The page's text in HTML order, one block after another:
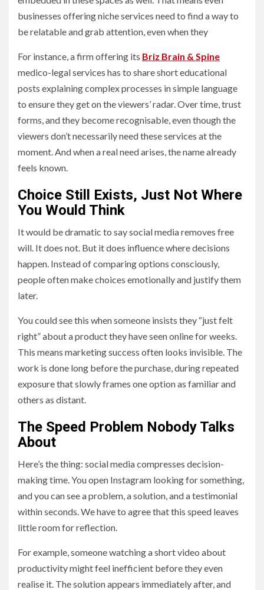
businesses offering niche services need to find a way to
be relatable and grab attention, even when they
For instance, a firm offering its Briz Brain & Spine
medico-legal services has to share short educational
posts explaining complex processes in simple language
to ensure they get on the viewers’ radar. Over time, trust
forms, and they become recognisable, even though the
viewers don’t necessarily need these services at the
moment. And when a real need arises, the name already
feels known.
Choice Still Exists, Just Not Where
You Would Think
It would be dramatic to say social media removes free
will. It does not. But it does influence where decisions
happen. Instead of comparing options consciously,
people often make choices emotionally and justify them
later.
You could see this when someone insists they “just felt
right” about a product they have seen online for weeks.
This means marketing success often looks invisible. The
work is done long before the purchase, during repeated
exposure that slowly frames one option as familiar and
others as distant.
The Speed Problem Nobody Talks
About
Here’s the thing: social media compresses decision-
making time. You open Instagram looking for something,
and you can see a problem, a solution, and a testimonial
within seconds. We have to agree that this speed leaves
little room for reflection.
For example, someone watching a short video about
productivity might feel inefficient before they even
realise it. The solution appears immediately after, and